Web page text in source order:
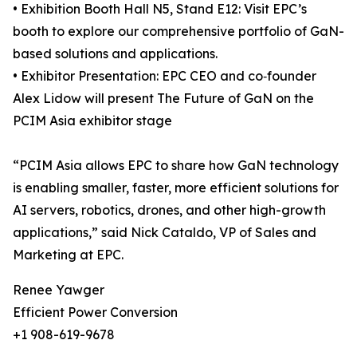
• Exhibition Booth Hall N5, Stand E12: Visit EPC’s
booth to explore our comprehensive portfolio of GaN-
based solutions and applications.
• Exhibitor Presentation: EPC CEO and co‑founder
Alex Lidow will present The Future of GaN on the
PCIM Asia exhibitor stage
“PCIM Asia allows EPC to share how GaN technology
is enabling smaller, faster, more efficient solutions for
AI servers, robotics, drones, and other high-growth
applications,” said Nick Cataldo, VP of Sales and
Marketing at EPC.
Renee Yawger
Efficient Power Conversion
+1 908-619-9678